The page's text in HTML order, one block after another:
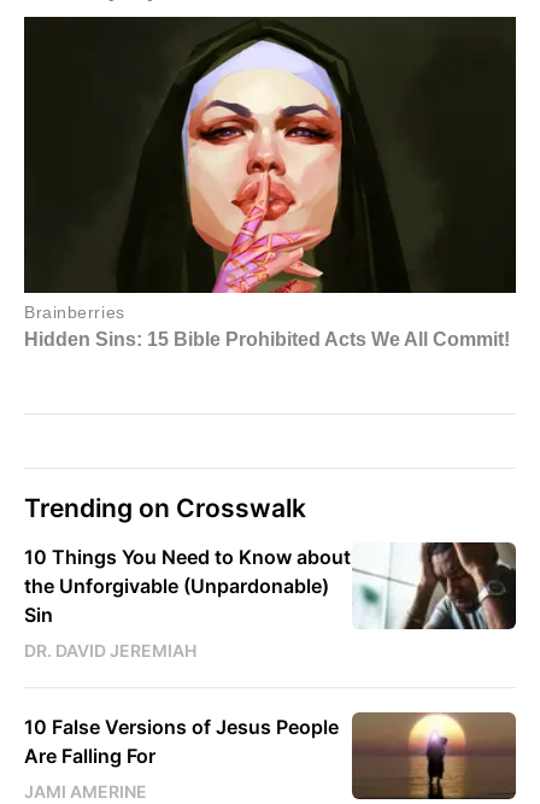
Trending on Crosswalk
10 Things You Need to Know about
the Unforgivable (Unpardonable)
Sin
DR. DAVID JEREMIAH
10 False Versions of Jesus People
Are Falling For
JAMI AMERINE